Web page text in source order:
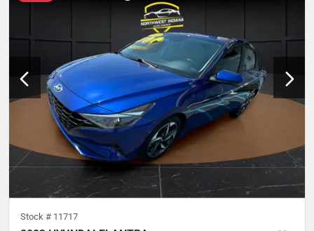
Stock # 11717